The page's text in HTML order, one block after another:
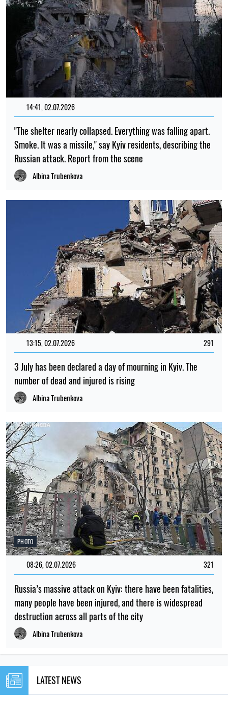
14:41, 02.07.2026
"The shelter nearly collapsed. Everything was falling apart.
Smoke. It was a missile," say Kyiv residents, describing the
Russian attack. Report from the scene
Albina Trubenkova
13:15, 02.07.2026 291
3 July has been declared a day of mourning in Kyiv. The
number of dead and injured is rising
Albina Trubenkova
PHOTO
08:26, 02.07.2026 321
Russia’s massive attack on Kyiv: there have been fatalities,
many people have been injured, and there is widespread
destruction across all parts of the city
Albina Trubenkova
LATEST NEWS